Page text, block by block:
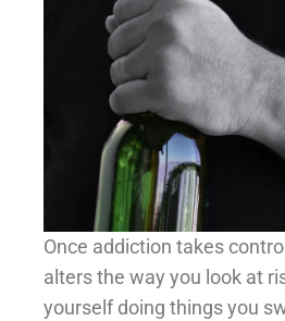
Once addiction takes
alters the way you look at
yourself doing things you